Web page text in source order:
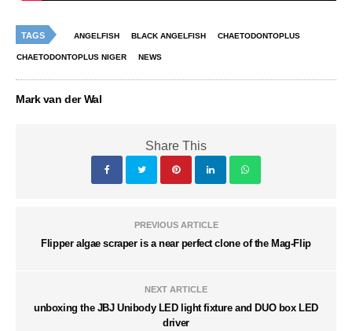
TAGS ANGELFISH BLACK ANGELFISH CHAETODONTOPLUS
CHAETODONTOPLUS NIGER NEWS
Mark van der Wal
Share This
PREVIOUS ARTICLE
Flipper algae scraper is a near perfect clone of the Mag-Flip
NEXT ARTICLE
unboxing the JBJ Unibody LED light fixture and DUO box LED
driver